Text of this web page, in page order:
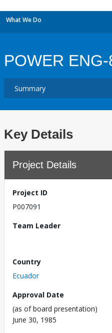
What We Do
POWER ENG-
Key Details
Project Details
Project ID
P007091
Team Leader
Country
Ecuador
Approval Date
(as of board presentation)
June 30, 1985